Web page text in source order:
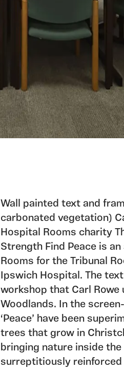
Wall painted text and
carbonated vegetation)
Hospital Rooms charity
Strength Find Peace is
Rooms for the Tribunal
Ipswich Hospital. The
workshop that Carl
Woodlands. In the
‘Peace’ have been
trees that grow in
bringing nature inside
surreptitiously